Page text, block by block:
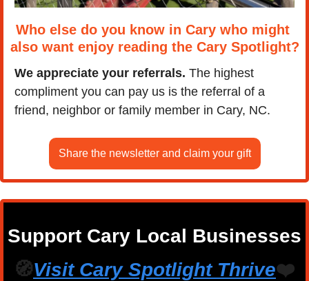
Who else do you know in Cary who might
also want enjoy reading the Cary Spotlight?
We appreciate your referrals. The highest
compliment you can pay us is the referral of a
friend, neighbor or family member in Cary, NC.
Share the newsletter and claim your gift
Support Cary Local Businesses
🧭Visit Cary Spotlight Thrive❤️